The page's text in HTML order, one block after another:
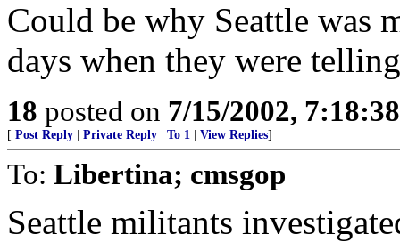
Could be why Seattle was
days when they were
18 posted on 7/15/2002,
[ Post Reply Private Reply To 1 View Replies]
To: Libertina; cmsgop
Seattle militants